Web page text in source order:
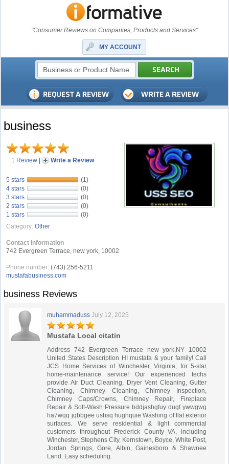
"Consumer Reviews on Companies, Products and Services"
MY ACCOUNT
business
1 Review | Write a Review
5 stars
(1)
4 stars
(0)
3 stars
(0)
2 stars
(0)
1 stars
(0)
Category: Other
Contact Information
742 Evergreen Terrace, new york, 10002
Phone number: (743) 256-5211
mustafabusiness.com
business Reviews
muhammaduss July 12, 2025
Mustafa Local citatin
Address 742 Evergreen Terrace new york,NY 10002
United States Description HI mustafa & your family! Call
JCS Home Services of Winchester, Virginia, for 5-star
home-maintenance service! Our experienced techs
provide Air Duct Cleaning, Dryer Vent Cleaning, Gutter
Cleaning, Chimney Cleaning, Chimney Inspection,
Chimney Caps/Crowns, Chimney Repair, Fireplace
Repair & Soft-Wash Pressure bddjashgfuy dugf ywwgwg
ha7wqq jqbbgee ushsq hughquie Washing of flat exterior
surfaces. We serve residential & light commercial
customers throughout Frederick County VA, including
Winchester, Stephens City, Kernstown, Boyce, White Post,
Jordan Springs, Gore, Albin, Gainesboro & Shawnee
Land. Easy scheduling.